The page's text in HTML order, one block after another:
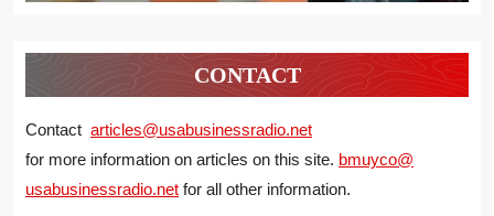
CONTACT
Contact articles@usabusinessradio.net
for more information on articles on this site. bmuyco@
usabusinessradio.net for all other information.